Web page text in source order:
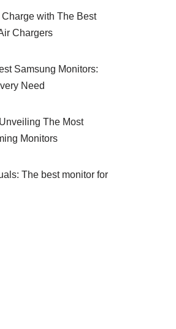
with The Best
Chargers
Samsung Monitors:
Need
The Most
Monitors
The best monitor for